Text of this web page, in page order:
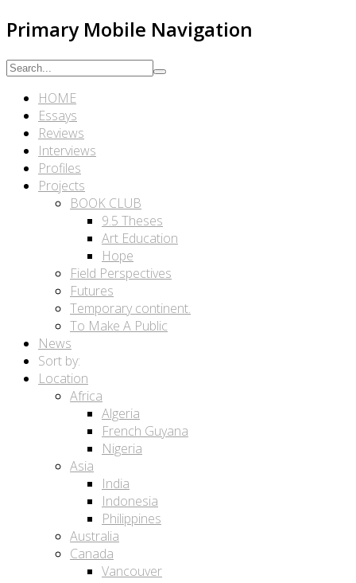
Primary Mobile Navigation
HOME
Essays
Reviews
Interviews
Profiles
Projects
BOOK CLUB
9.5 Theses
Art Education
Hope
Field Perspectives
Futures
Temporary continent.
To Make A Public
News
Sort by:
Location
Africa
Algeria
French Guyana
Nigeria
Asia
India
Indonesia
Philippines
Australia
Canada
Vancouver